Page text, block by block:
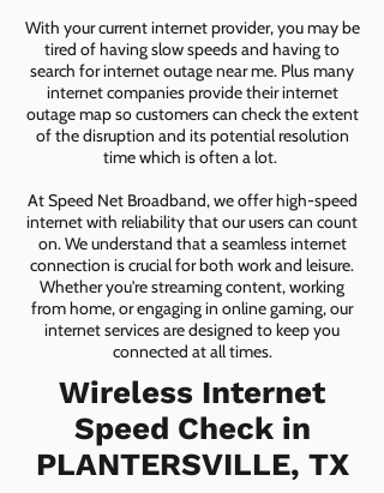
With your current internet provider, you may be
tired of having slow speeds and having to
search for internet outage near me. Plus many
internet companies provide their internet
outage map so customers can check the extent
of the disruption and its potential resolution
time which is often a lot.
At Speed Net Broadband, we offer high-speed
internet with reliability that our users can count
on. We understand that a seamless internet
connection is crucial for both work and leisure.
Whether you're streaming content, working
from home, or engaging in online gaming, our
internet services are designed to keep you
connected at all times.
Wireless Internet
Speed Check in
PLANTERSVILLE, TX